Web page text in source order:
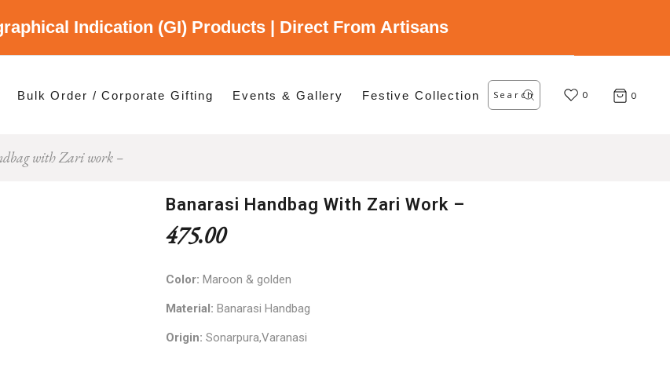
Indication (GI) Products | Direct From Artisans
Bulk Order / Corporate Gifting Events & Gallery Festive Collection
Search
for: 0 0
with Zari work –
Banarasi Handbag With Zari Work –
475.00
Color: Maroon & golden
Material: Banarasi Handbag
Origin: Sonarpura,Varanasi